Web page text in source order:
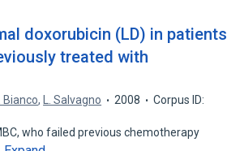
doxorubicin (LD) in patients
treated with
Bianco, L. Salvagno 2008
Corpus ID:
who failed previous chemotherapy